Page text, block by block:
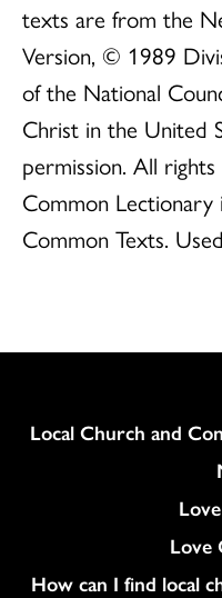
texts are from the
Version, © 1989
of the National
Christ in the United
permission. All
Common
Common Texts.
Column
Local Church and
Love
How can I find local